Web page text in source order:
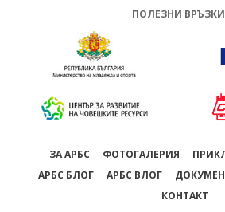
ПОЛЕЗНИ ВРЪЗКИ
ЗА АРБС ФОТОГАЛЕРИЯ
АРБС БЛОГ
АРБС ВЛОГ
КОНТАКТ